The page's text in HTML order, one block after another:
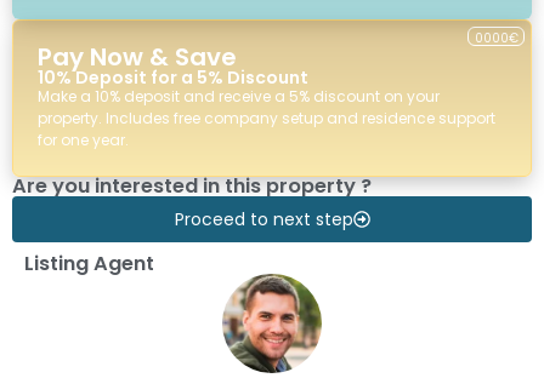
Pay Now & Save
10% Deposit for a 5% Discount
Make a 10% deposit and receive a 5% discount on your
property. Includes free company setup and residence support
for one year.
0000€
Are you interested in this property ?
Proceed to next step
Listing Agent